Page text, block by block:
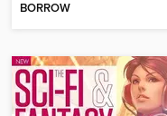
BORROW